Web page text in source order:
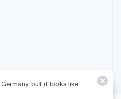
but it looks like